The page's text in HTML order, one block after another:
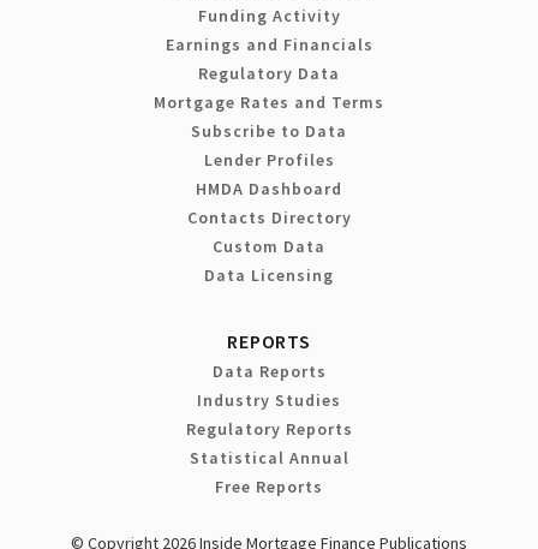
Funding Activity
Earnings and Financials
Regulatory Data
Mortgage Rates and Terms
Subscribe to Data
Lender Profiles
HMDA Dashboard
Contacts Directory
Custom Data
Data Licensing
REPORTS
Data Reports
Industry Studies
Regulatory Reports
Statistical Annual
Free Reports
© Copyright 2026 Inside Mortgage Finance Publications